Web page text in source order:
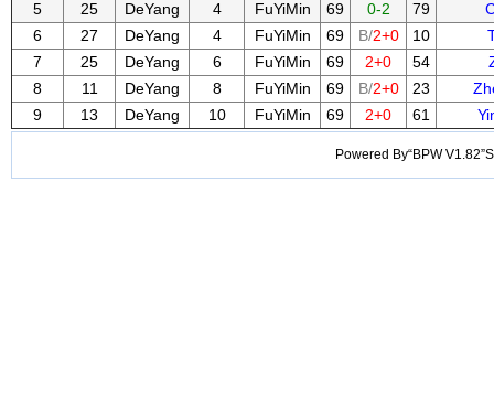
5
25 DeYang 4 FuYiMin 69 0-2 79
6
27 DeYang 4 FuYiMin 69 B/2+0 10
7
25 DeYang 6 FuYiMin 69 2+0 54
8
11 DeYang 8 FuYiMin 69 B/2+0 23
9
13 DeYang 10 FuYiMin 69 2+0 61
Powered By“BPW